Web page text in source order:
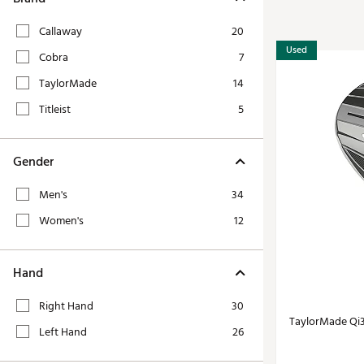
Hat Shop
Women's and Girls'
Youth Shop
Fan Gear: MLB, NCAA & More
Tour Apparel & Gear
Fitness & Wellness Shop
Women's Matching
Trending
Equipment
Zero-Torque
High-Lofted
Trending
Callaway
20
Cobra
7
TaylorMade
14
Titleist
5
Gender
Men's
34
Women's
12
Hand
Right Hand
30
Left Hand
26
Used
TaylorMade